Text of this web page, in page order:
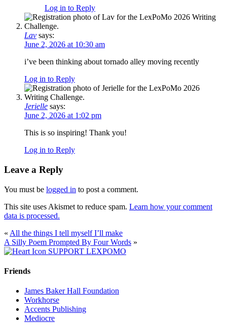
Log in to Reply
Lav says:
June 2, 2026 at 10:30 am
i’ve been thinking about tornado alley moving recently
Log in to Reply
Jerielle says:
June 2, 2026 at 1:02 pm
This is so inspiring! Thank you!
Log in to Reply
Leave a Reply
You must be logged in to post a comment.
This site uses Akismet to reduce spam. Learn how your comment
data is processed.
« All the things I tell myself I’ll make
A Silly Poem Prompted By Four Words »
SUPPORT LEXPOMO
Friends
James Baker Hall Foundation
Workhorse
Accents Publishing
Mediocre